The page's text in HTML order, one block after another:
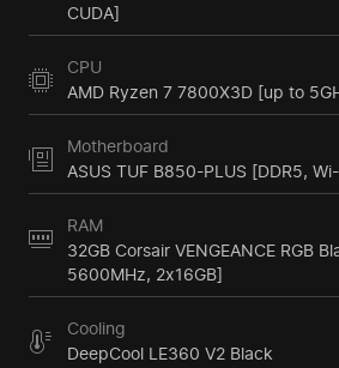
CUDA]
CPU
AMD Ryzen 7 7800X3D [up to
Motherboard
ASUS TUF B850-PLUS [DDR5,
RAM
32GB Corsair VENGEANCE RGB
5600MHz, 2x16GB]
Cooling
DeepCool LE360 V2 Black